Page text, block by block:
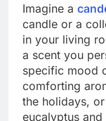
Imagine a
candle or a
in your living
a scent you
specific mood
comforting
the holidays,
eucalyptus